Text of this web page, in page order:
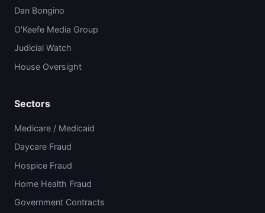
Dan Bongino
O'Keefe Media Group
Judicial Watch
House Oversight
Sectors
Medicare / Medicaid
Daycare Fraud
Hospice Fraud
Home Health Fraud
Government Contracts